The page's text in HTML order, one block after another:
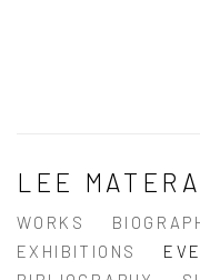
LEE
WORKS
EXHIBITIONS